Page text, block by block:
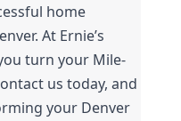
home
At Ernie’s
turn your Mile-
us today, and
your Denver